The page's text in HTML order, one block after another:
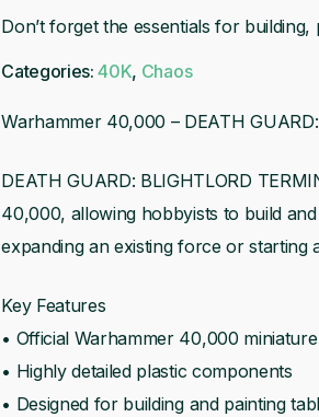
Brush
Don’t forget the essentials for
Categories:40K, Chaos
Warhammer 40,000 – DEATH
DEATH GUARD: BLIGHTLORD
40,000, allowing hobbyists to build
expanding an existing force or
Key Features
• Official Warhammer 40,000
• Highly detailed plastic components
• Designed for building and painting